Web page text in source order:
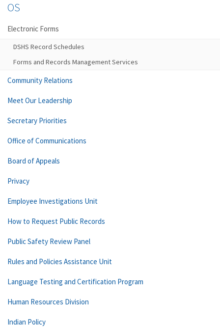
OS
Electronic Forms
DSHS Record Schedules
Forms and Records Management Services
Community Relations
Meet Our Leadership
Secretary Priorities
Office of Communications
Board of Appeals
Privacy
Employee Investigations Unit
How to Request Public Records
Public Safety Review Panel
Rules and Policies Assistance Unit
Language Testing and Certification Program
Human Resources Division
Indian Policy